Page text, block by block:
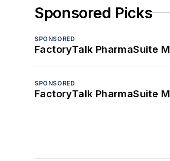
Sponsored Picks
SPONSORED
FactoryTalk PharmaSuite
SPONSORED
FactoryTalk PharmaSuite